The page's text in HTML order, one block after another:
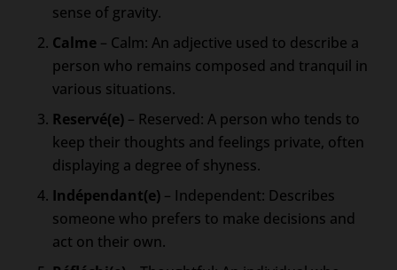
sense of gravity.
Calme – Calm: An adjective used to describe a
person who remains composed and tranquil in
various situations.
Reservé(e) – Reserved: A person who tends to
keep their thoughts and feelings private, often
displaying a degree of shyness.
Indépendant(e) – Independent: Describes
someone who prefers to make decisions and
act on their own.